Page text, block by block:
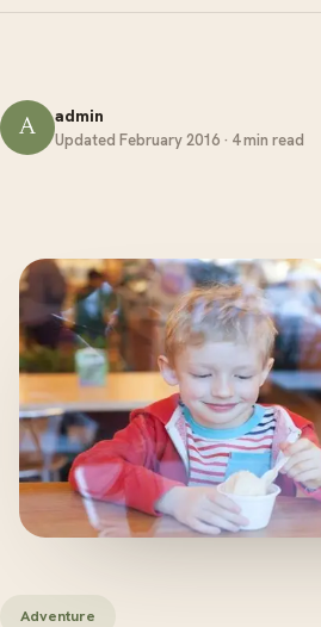
A admin
Updated February 2016 · 4 min read
Adventure